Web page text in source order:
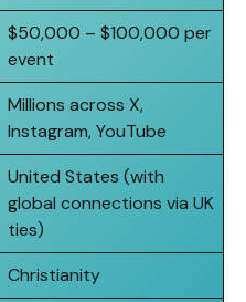
$50,000 – $100,000 per
event
Millions across X,
Instagram, YouTube
United States (with
global connections via UK
ties)
Christianity